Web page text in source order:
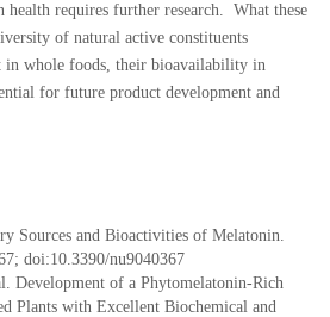
health requires further research. What these
of natural active constituents
in whole foods, their bioavailability in
for future product development and
Sources and Bioactivities of Melatonin.
doi:10.3390/nu9040367
Development of a Phytomelatonin-Rich
Plants with Excellent Biochemical and